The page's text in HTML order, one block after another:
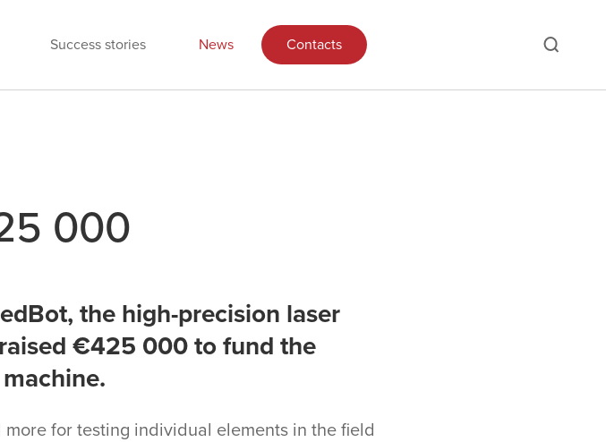
Success stories News Contacts
000
the high-precision laser
€425 000 to fund the
for testing individual elements in the field